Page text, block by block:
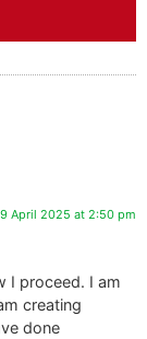
April 2025 at 2:50 pm
I proceed. I am
creating
done